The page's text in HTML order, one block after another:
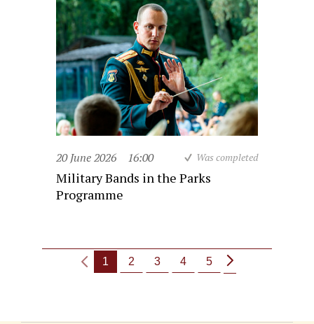
20 June 2026 16:00 Was completed
Military Bands in the Parks
Programme
1 2 3 4 5